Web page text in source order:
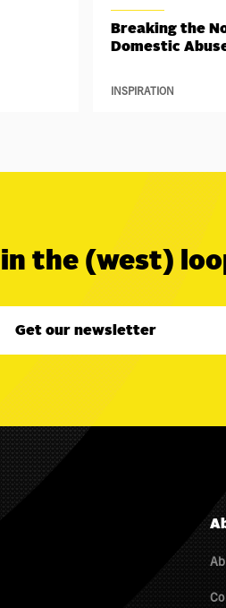
Breaking the
Domestic
INSPIRATION
the (west)
Get our newsletter